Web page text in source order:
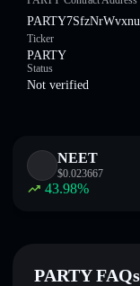
Ticker
PARTY
Status
Not verified
NEET
$0.023667
43.98%
PARTY FAQs